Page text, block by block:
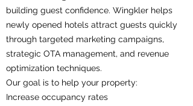
building guest confidence. Wingkler helps
newly opened hotels attract guests quickly
through targeted marketing campaigns,
strategic OTA management, and revenue
optimization techniques.
Our goal is to help your property:
Increase occupancy rates